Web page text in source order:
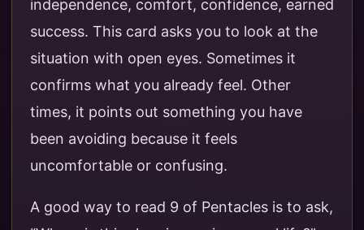
independence, comfort, confidence, earned
success. This card asks you to look at the
situation with open eyes. Sometimes it
confirms what you already feel. Other
times, it points out something you have
been avoiding because it feels
uncomfortable or confusing.
A good way to read 9 of Pentacles is to ask,